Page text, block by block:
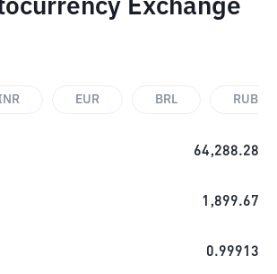
Exchange
EUR BRL RUB
64,288.28
1,899.67
0.99913